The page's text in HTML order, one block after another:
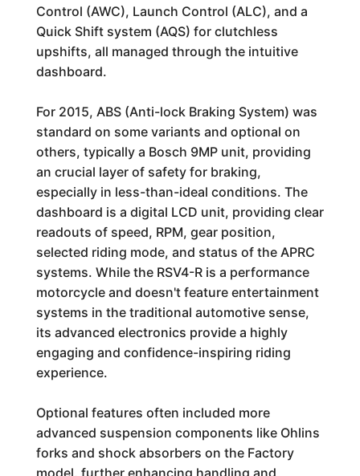
Control (AWC), Launch Control (ALC), and a
Quick Shift system (AQS) for clutchless
upshifts, all managed through the intuitive
dashboard.
For 2015, ABS (Anti-lock Braking System) was
standard on some variants and optional on
others, typically a Bosch 9MP unit, providing
an crucial layer of safety for braking,
especially in less-than-ideal conditions. The
dashboard is a digital LCD unit, providing clear
readouts of speed, RPM, gear position,
selected riding mode, and status of the APRC
systems. While the RSV4-R is a performance
motorcycle and doesn't feature entertainment
systems in the traditional automotive sense,
its advanced electronics provide a highly
engaging and confidence-inspiring riding
experience.
Optional features often included more
advanced suspension components like Ohlins
forks and shock absorbers on the Factory
model, further enhancing handling and